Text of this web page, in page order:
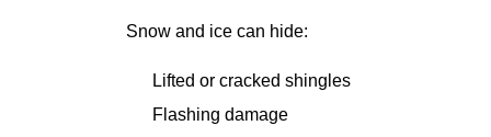
Snow and ice can hide:
Lifted or cracked shingles
Flashing damage